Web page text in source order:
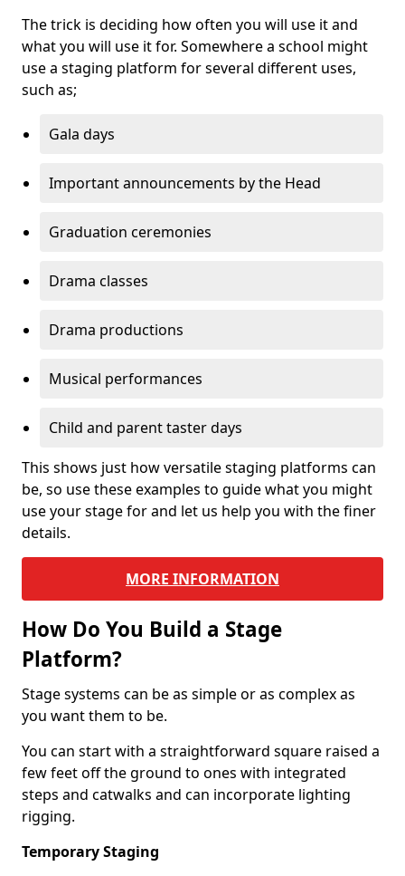
The trick is deciding how often you will use it and
what you will use it for. Somewhere a school might
use a staging platform for several different uses,
such as;
Gala days
Important announcements by the Head
Graduation ceremonies
Drama classes
Drama productions
Musical performances
Child and parent taster days
This shows just how versatile staging platforms can
be, so use these examples to guide what you might
use your stage for and let us help you with the finer
details.
MORE INFORMATION
How Do You Build a Stage
Platform?
Stage systems can be as simple or as complex as
you want them to be.
You can start with a straightforward square raised a
few feet off the ground to ones with integrated
steps and catwalks and can incorporate lighting
rigging.
Temporary Staging